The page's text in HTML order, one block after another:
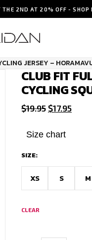
THE 2ND AT 20% OFF - SHOP
JERSEY –
CLUB FIT
CYCLING
$19.95 Original
was:
$17.95
Size chart
SIZE:
XS S M
CLEAR